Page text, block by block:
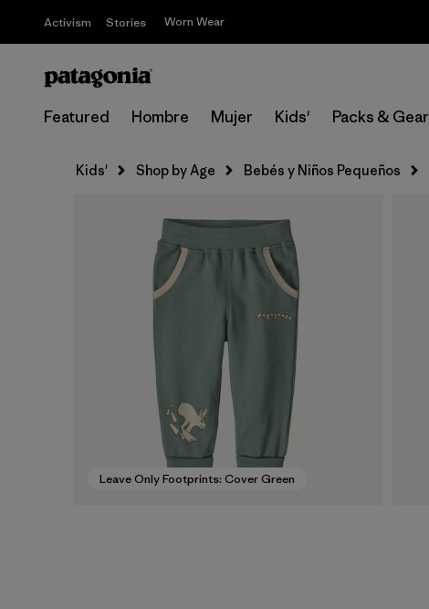
Activism Stories Worn Wear
Featured Hombre Mujer Kids' Packs & Gear
Kids' Shop by Age Bebés y Niños Pequeños
Leave Only Footprints: Cover Green